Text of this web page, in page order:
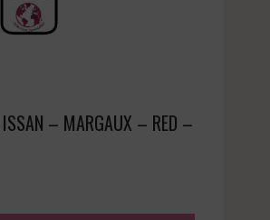
ISSAN – MARGAUX – RED –